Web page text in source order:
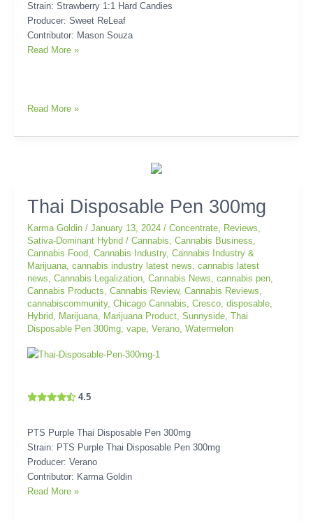
Strain: Strawberry 1:1 Hard Candies
Producer: Sweet ReLeaf
Contributor: Mason Souza
Read More »
Read More »
Thai Disposable Pen 300mg
Karma Goldin/January 13, 2024/Concentrate, Reviews,
Sativa-Dominant Hybrid /Cannabis,Cannabis Business,
Cannabis Food,Cannabis Industry,Cannabis Industry &
Marijuana,cannabis industry latest news,cannabis latest
news,Cannabis Legalization,Cannabis News,cannabis pen,
Cannabis Products,Cannabis Review,Cannabis Reviews,
cannabiscommunity,Chicago Cannabis,Cresco,disposable,
Hybrid, Marijuana, Marijuana Product,Sunnyside,Thai
Disposable Pen 300mg,vape,Verano,Watermelon
4.5
PTS Purple Thai Disposable Pen 300mg
Strain: PTS Purple Thai Disposable Pen 300mg
Producer: Verano
Contributor: Karma Goldin
Read More »
Thai
Disposable
Pen
300mg